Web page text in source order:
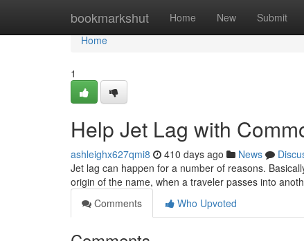
bookmarkshut Home New Submit
Home
Home
1
Help Jet Lag with
ashleighx627qmi8 410 days ago News
Jet lag can happen for a number of reasons.
origin of the name, when a traveler passes into
Comments
Who Upvoted